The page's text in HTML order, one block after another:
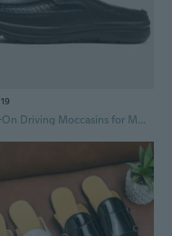
19
Slip-On Driving Moccasins for Men | Water & Oil Resistant Chef Shoes | Comfortable Loafer Slippers